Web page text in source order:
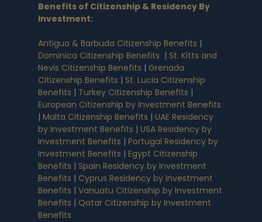
Benefits of Citizenship & Residency By
Investment:
Antigua & Barbuda Citizenship Benefits |
Dominica Citizenship Benefits | St. Kitts and
Nevis Citizenship Benefits | Grenada
Citizenship Benefits | St. Lucia Citizenship
Benefits | Turkey Citizenship Benefits |
European Citizenship by Investment Benefits
| Malta Citizenship Benefits | UAE Residency
by Investment Benefits | USA Residency by
Investment Benefits | Portugal Residency by
Investment Benefits | Egypt Citizenship
Benefits | Spain Residency by Investment
Benefits | Cyprus Residency by Investment
Benefits | Vanuatu Citizenship by Investment
Benefits | Qatar Citizenship by Investment
Benefits